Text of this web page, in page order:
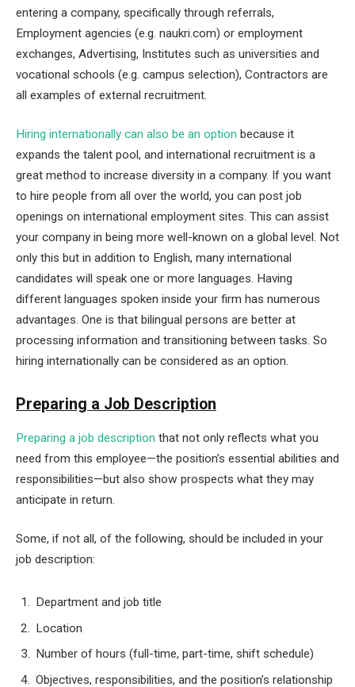
entering a company, specifically through referrals,
Employment agencies (e.g. naukri.com) or employment
exchanges, Advertising, Institutes such as universities and
vocational schools (e.g. campus selection), Contractors are
all examples of external recruitment.
Hiring internationally can also be an option because it
expands the talent pool, and international recruitment is a
great method to increase diversity in a company. If you want
to hire people from all over the world, you can post job
openings on international employment sites. This can assist
your company in being more well-known on a global level. Not
only this but in addition to English, many international
candidates will speak one or more languages. Having
different languages spoken inside your firm has numerous
advantages. One is that bilingual persons are better at
processing information and transitioning between tasks. So
hiring internationally can be considered as an option.
Preparing a Job Description
Preparing a job description that not only reflects what you
need from this employee—the position’s essential abilities and
responsibilities—but also show prospects what they may
anticipate in return.
Some, if not all, of the following, should be included in your
job description:
Department and job title
Location
Number of hours (full-time, part-time, shift schedule)
Objectives, responsibilities, and the position’s relationship